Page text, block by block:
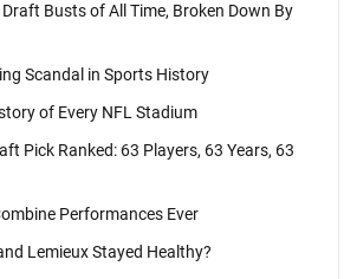
Busts of All Time, Broken Down By
Scandal in Sports History
of Every NFL Stadium
Pick Ranked: 63 Players, 63 Years, 63
Performances Ever
Lemieux Stayed Healthy?